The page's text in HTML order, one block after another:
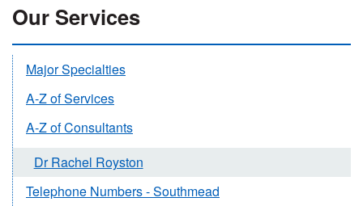
Our Services
Major Specialties
A-Z of Services
A-Z of Consultants
Dr Rachel Royston
Telephone Numbers - Southmead